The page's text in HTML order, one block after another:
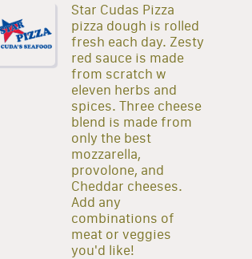
Star Cudas Pizza
pizza dough is rolled
fresh each day. Zesty
red sauce is made
from scratch w
eleven herbs and
spices. Three cheese
blend is made from
only the best
mozzarella,
provolone, and
Cheddar cheeses.
Add any
combinations of
meat or veggies
you'd like!